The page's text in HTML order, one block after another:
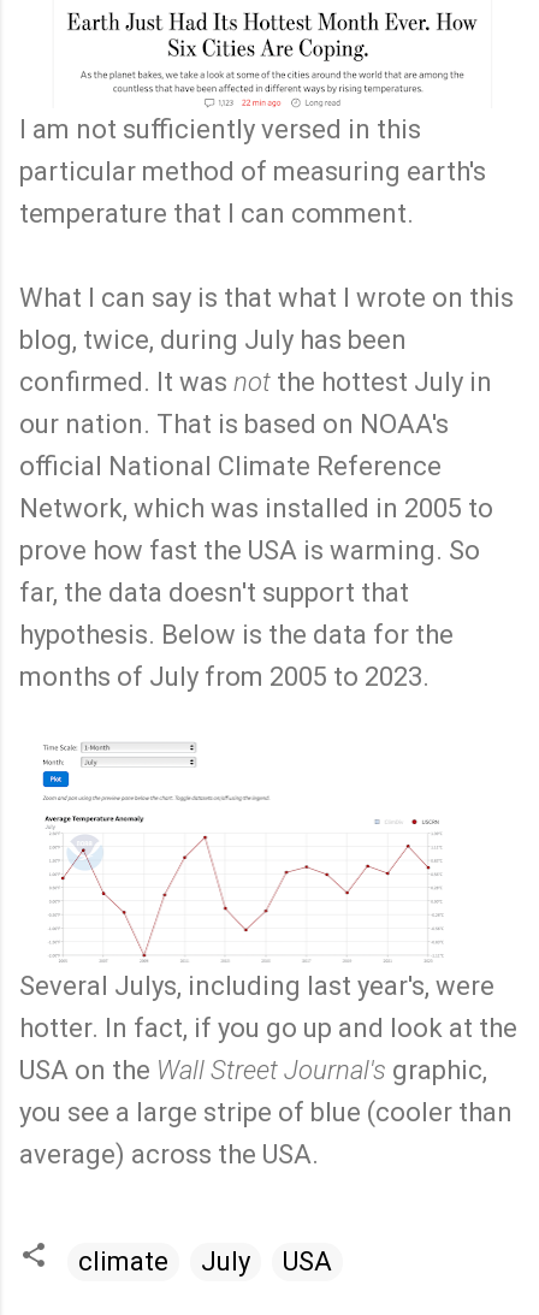
I am not sufficiently versed in this
particular method of measuring earth's
temperature that I can comment.
What I can say is that what I wrote on this
blog, twice, during July has been
confirmed. It was not the hottest July in
our nation. That is based on NOAA's
official National Climate Reference
Network, which was installed in 2005 to
prove how fast the USA is warming. So
far, the data doesn't support that
hypothesis. Below is the data for the
months of July from 2005 to 2023.
Several Julys, including last year's, were
hotter. In fact, if you go up and look at the
USA on the Wall Street Journal's graphic,
you see a large stripe of blue (cooler than
average) across the USA.
climate July USA